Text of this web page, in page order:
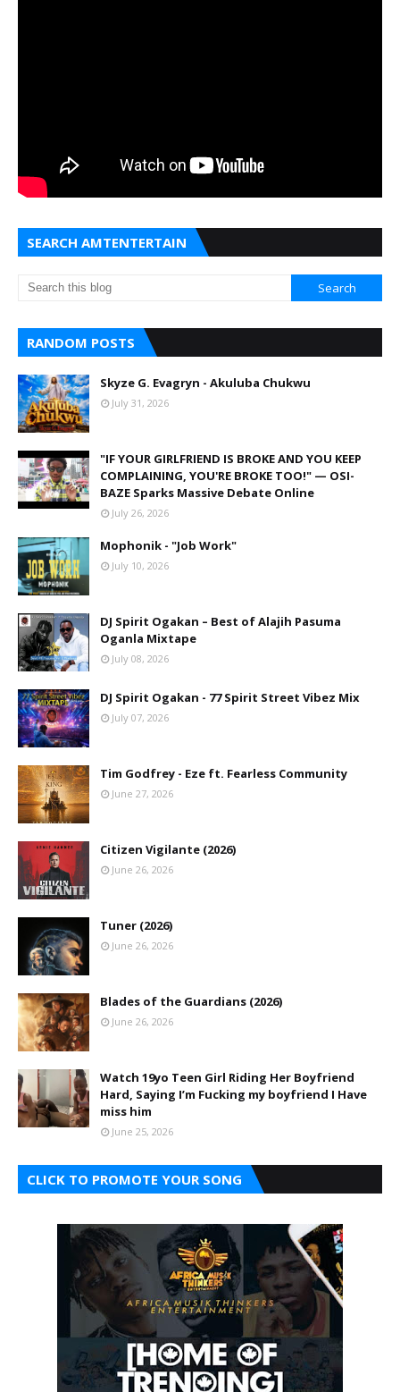
SEARCH AMTENTERTAIN
RANDOM POSTS
Skyze G. Evagryn - Akuluba Chukwu
July 31, 2026
"IF YOUR GIRLFRIEND IS BROKE AND YOU KEEP
COMPLAINING, YOU'RE BROKE TOO!" — OSI-
BAZE Sparks Massive Debate Online
July 26, 2026
Mophonik - "Job Work"
July 10, 2026
DJ Spirit Ogakan – Best of Alajih Pasuma
Oganla Mixtape
July 08, 2026
DJ Spirit Ogakan - 77 Spirit Street Vibez Mix
July 07, 2026
Tim Godfrey - Eze ft. Fearless Community
June 27, 2026
Citizen Vigilante (2026)
June 26, 2026
Tuner (2026)
June 26, 2026
Blades of the Guardians (2026)
June 26, 2026
Watch 19yo Teen Girl Riding Her Boyfriend
Hard, Saying I’m Fucking my boyfriend I Have
miss him
June 25, 2026
CLICK TO PROMOTE YOUR SONG